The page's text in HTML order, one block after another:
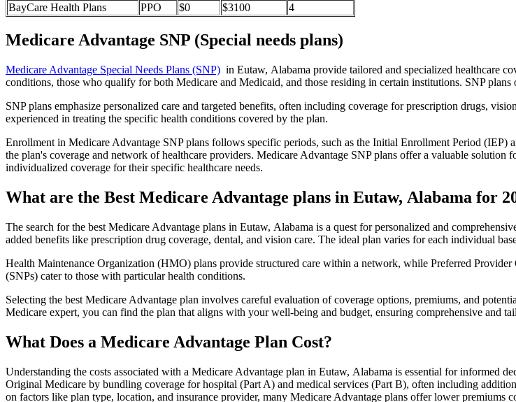
BayCare Health Plans
PPO $0 $3100 4
Medicare Advantage SNP (Special needs plans)
Medicare Advantage Special Needs Plans (SNP) in Eutaw, Alabama provide tailored and specialized healthcare
conditions, those who qualify for both Medicare and Medicaid, and those residing in certain institutions. SNP
SNP plans emphasize personalized care and targeted benefits, often including coverage for prescription drugs,
experienced in treating the specific health conditions covered by the plan.
Enrollment in Medicare Advantage SNP plans follows specific periods, such as the Initial Enrollment Period
the plan's coverage and network of healthcare providers. Medicare Advantage SNP plans offer a valuable
individualized coverage for their specific healthcare needs.
What are the Best Medicare Advantage plans in Eutaw, Alabama for
The search for the best Medicare Advantage plans in Eutaw, Alabama is a quest for personalized and
added benefits like prescription drug coverage, dental, and vision care. The ideal plan varies for each individual
Health Maintenance Organization (HMO) plans provide structured care within a network, while Preferred
(SNPs) cater to those with particular health conditions.
Selecting the best Medicare Advantage plan involves careful evaluation of coverage options, premiums, and
Medicare expert, you can find the plan that aligns with your well-being and budget, ensuring comprehensive and
What Does a Medicare Advantage Plan Cost?
Understanding the costs associated with a Medicare Advantage plan in Eutaw, Alabama is essential for informed
Original Medicare by bundling coverage for hospital (Part A) and medical services (Part B), often including
on factors like plan type, location, and insurance provider, many Medicare Advantage plans offer lower premiums